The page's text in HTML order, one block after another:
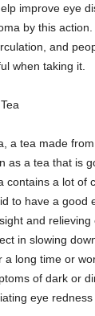
improve eye
by this
and
when taking it.
a tea made
as a tea that is
contains a lot of
to have a good
and
in slowing
a long time or
of dark or
eye